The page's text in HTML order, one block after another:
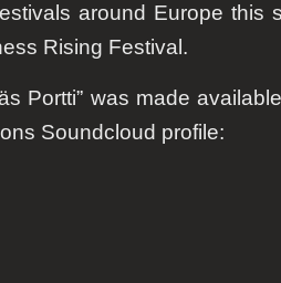
around Europe this
Rising Festival.
Portti” was made
Soundcloud profile: